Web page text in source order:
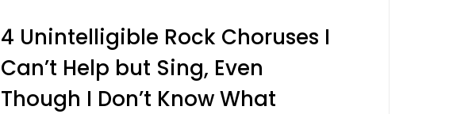
4 Unintelligible Rock Choruses I
Can’t Help but Sing, Even
Though I Don’t Know What